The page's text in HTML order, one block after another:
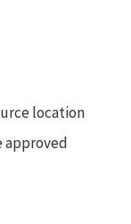
location
approved